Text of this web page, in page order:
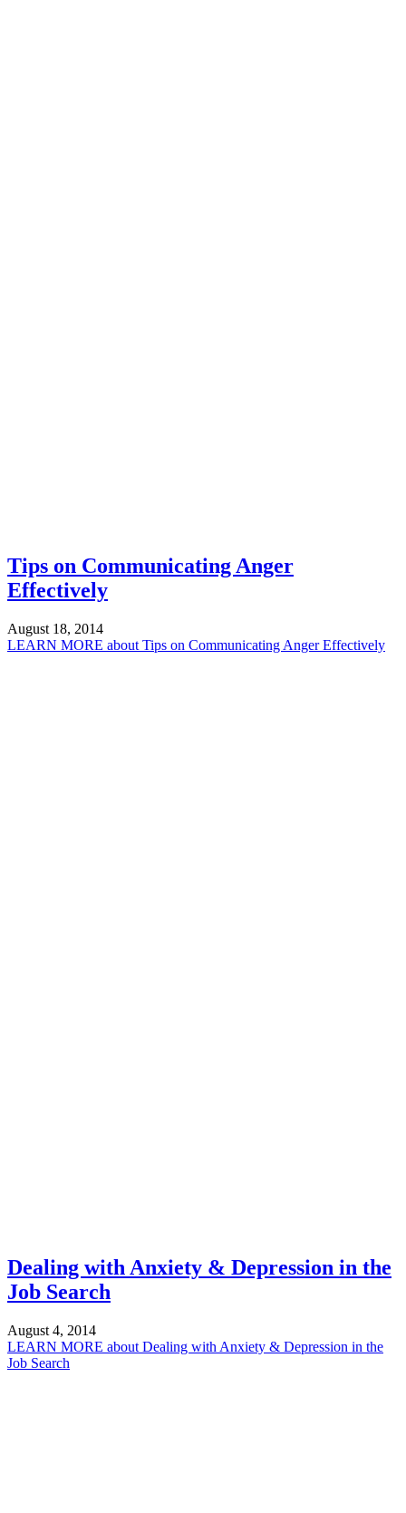
Tips on Communicating Anger
Effectively
August 18, 2014
LEARN MORE about Tips on Communicating Anger Effectively
Dealing with Anxiety & Depression in the
Job Search
August 4, 2014
LEARN MORE about Dealing with Anxiety & Depression in the
Job Search